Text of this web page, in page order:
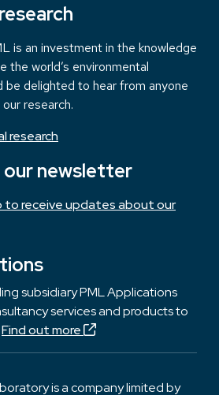
is an investment in the knowledge
the world’s environmental
be delighted to hear from anyone
research.
research
newsletter
to receive updates about our
subsidiary PML Applications
services and products to
Find out more
is a company limited by